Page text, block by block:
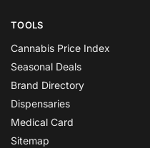
TOOLS
Cannabis Price Index
Seasonal Deals
Brand Directory
Dispensaries
Medical Card
Sitemap